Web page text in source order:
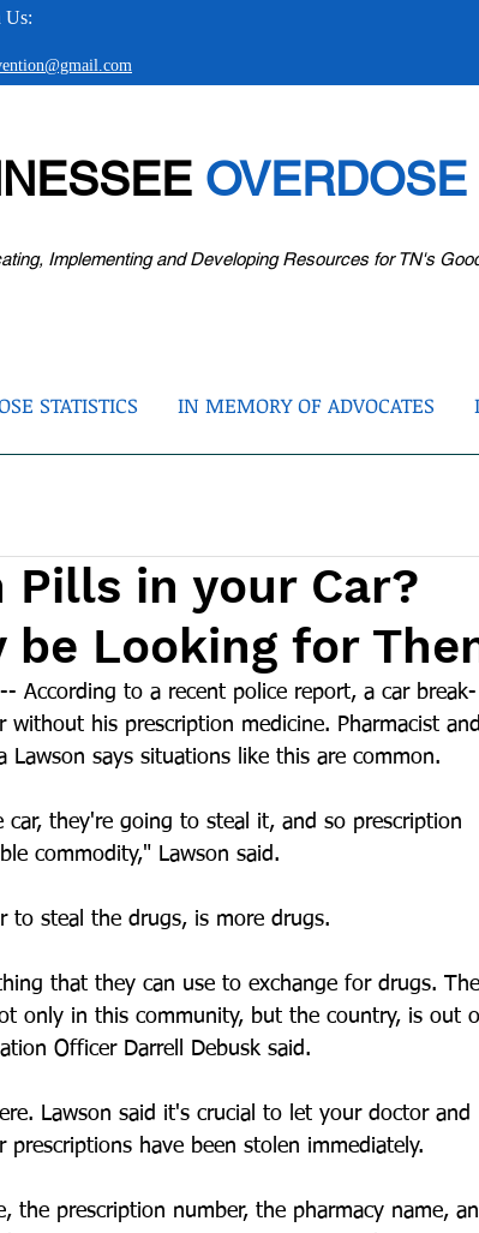
Us:
OVERDOSE
Implementing and Developing Resources for TN's
STATISTICS IN MEMORY OF ADVOCATES
in your Car?
be Looking for
-- According to a recent police report, a car break-
his prescription medicine. Pharmacist and
Lawson says situations like this are common.
they're going to steal it, and so prescription
commodity," Lawson said.
to steal the drugs, is more drugs.
that they can use to exchange for drugs. The
only in this community, but the country, is out
Officer Darrell Debusk said.
Lawson said it's crucial to let your doctor and
have been stolen immediately.
the prescription number, the pharmacy name,